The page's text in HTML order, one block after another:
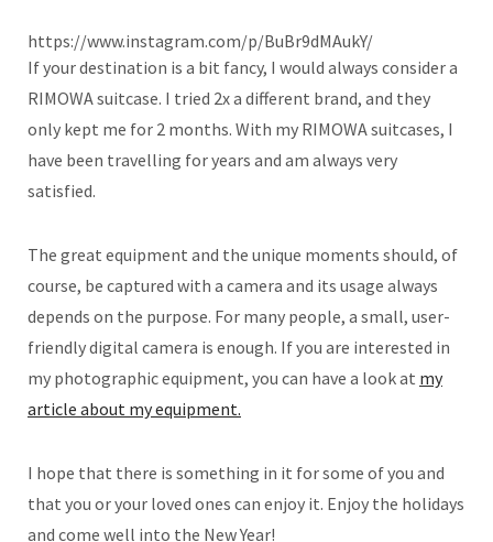
https://www.instagram.com/p/BuBr9dMAukY/
If your destination is a bit fancy, I would always consider a
RIMOWA suitcase. I tried 2x a different brand, and they
only kept me for 2 months. With my RIMOWA suitcases, I
have been travelling for years and am always very
satisfied.
The great equipment and the unique moments should, of
course, be captured with a camera and its usage always
depends on the purpose. For many people, a small, user-
friendly digital camera is enough. If you are interested in
my photographic equipment, you can have a look at my
article about my equipment.
I hope that there is something in it for some of you and
that you or your loved ones can enjoy it. Enjoy the holidays
and come well into the New Year!